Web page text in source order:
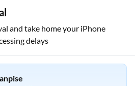
and take home your iPhone
delays